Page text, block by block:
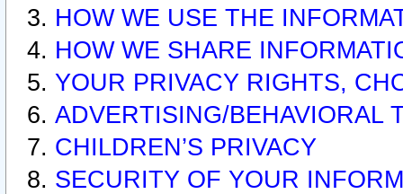
HOW WE USE THE
HOW WE SHARE
YOUR PRIVACY RIGHTS,
ADVERTISING/BEHAVIORAL
CHILDREN’S PRIVACY
SECURITY OF YOUR